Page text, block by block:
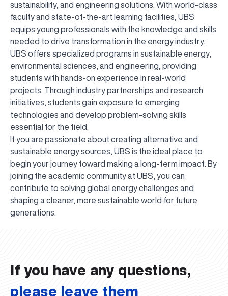
sustainability, and engineering solutions. With world-class
faculty and state-of-the-art learning facilities, UBS
equips young professionals with the knowledge and skills
needed to drive transformation in the energy industry.
UBS offers specialized programs in sustainable energy,
environmental sciences, and engineering, providing
students with hands-on experience in real-world
projects. Through industry partnerships and research
initiatives, students gain exposure to emerging
technologies and develop problem-solving skills
essential for the field.
If you are passionate about creating alternative and
sustainable energy sources, UBS is the ideal place to
begin your journey toward making a long-term impact. By
joining the academic community at UBS, you can
contribute to solving global energy challenges and
shaping a cleaner, more sustainable world for future
generations.
UBS professori "Yangi O‘zbekiston yosh olimlari"
qatoridan joy oldi!
The latest issue of our beloved "UBS Xabarnomasi"
newspaper has been published!
UBS Reviews Performance and Sets Strategic Priorities
UBS Faculty Members Completed Professional
Development Training in Kyrgyzstan
Forward to Victory, Uzbekistan!
APPOINTMENT
UBS in the Media
UBS and Its Graduating Students Honored by the
Regional Administration
Would you like to level up your language learning?
Inson kapitaliga yo‘naltirilgan investitsiya — Yangi
O‘zbekiston taraqqiyotining eng muhim tayanchi
If you have any questions,
please leave them